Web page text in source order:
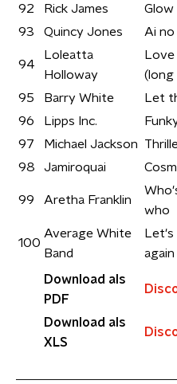
92
Rick James
Glow
93
Quincy Jones Ai
94
Loleatta
Holloway
(long
95
Barry White
Let
96
Lipps Inc.
97
Michael Jackson
98
Jamiroquai
99 Aretha Franklin
who
100
Average White
Band
Let's
again
Download als
PDF
Download als
XLS